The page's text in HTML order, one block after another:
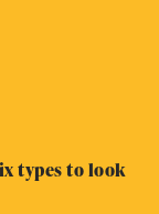
types to look